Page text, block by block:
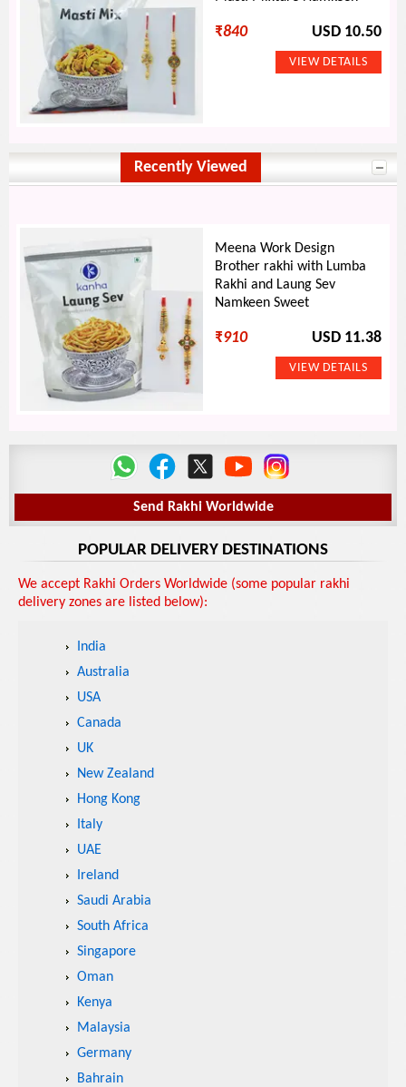
₹840 USD 10.50
Recently Viewed
Meena Work Design
Brother rakhi with Lumba
Rakhi and Laung Sev
Namkeen Sweet
₹910 USD 11.38
Send Rakhi Worldwide
POPULAR DELIVERY DESTINATIONS
We accept Rakhi Orders Worldwide (some popular rakhi
delivery zones are listed below):
India
Australia
USA
Canada
UK
New Zealand
Hong Kong
Italy
UAE
Ireland
Saudi Arabia
South Africa
Singapore
Oman
Kenya
Malaysia
Germany
Bahrain